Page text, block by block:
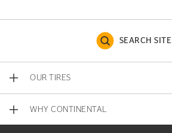
SEARCH SITE
OUR TIRES
WHY CONTINENTAL